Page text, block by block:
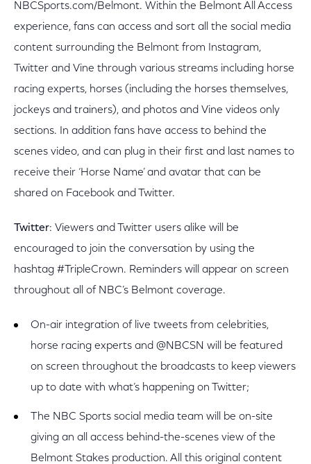
NBCSports.com/Belmont. Within the Belmont All Access
experience, fans can access and sort all the social media
content surrounding the Belmont from Instagram,
Twitter and Vine through various streams including horse
racing experts, horses (including the horses themselves,
jockeys and trainers), and photos and Vine videos only
sections. In addition fans have access to behind the
scenes video, and can plug in their first and last names to
receive their ‘Horse Name’ and avatar that can be
shared on Facebook and Twitter.
Twitter: Viewers and Twitter users alike will be
encouraged to join the conversation by using the
hashtag #TripleCrown. Reminders will appear on screen
throughout all of NBC’s Belmont coverage.
On-air integration of live tweets from celebrities,
horse racing experts and @NBCSN will be featured
on screen throughout the broadcasts to keep viewers
up to date with what’s happening on Twitter;
The NBC Sports social media team will be on-site
giving an all access behind-the-scenes view of the
Belmont Stakes production. All this original content